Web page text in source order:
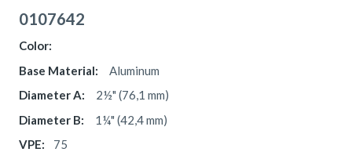
0107642
Aluminum
2½" (76,1 mm)
1¼" (42,4 mm)
75